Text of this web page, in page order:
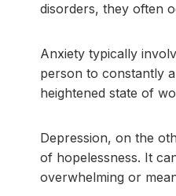
disorders, they often
Anxiety typically
person to constantly
heightened state of
Depression, on the
of hopelessness. It
overwhelming or